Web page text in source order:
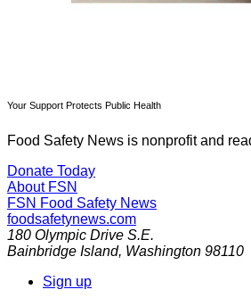
Your Support Protects Public Health
Food Safety News is nonprofit and
Donate Today
About FSN
FSN Food Safety News
foodsafetynews.com
180 Olympic Drive S.E.
Bainbridge Island, Washington 98110
Sign up